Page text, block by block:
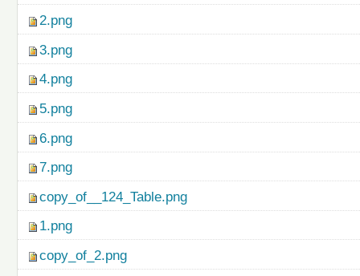
2.png
3.png
4.png
5.png
6.png
7.png
copy_of__124_Table.png
1.png
copy_of_2.png